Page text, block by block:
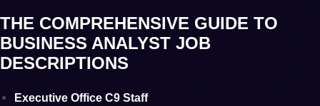
THE COMPREHENSIVE GUIDE TO
BUSINESS ANALYST JOB
DESCRIPTIONS
Executive Office C9 Staff